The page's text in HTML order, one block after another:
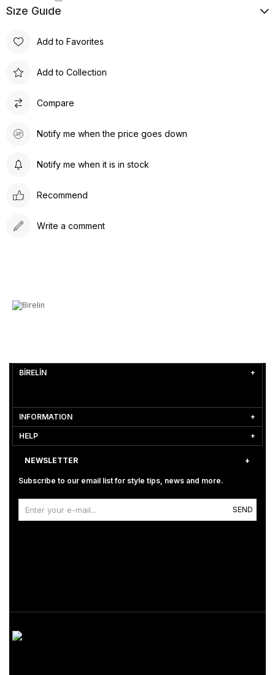
Sıze Guıde
Add to Favorites
Add to Collection
Compare
Notify me when the price goes down
Notify me when it is in stock
Recommend
Write a comment
BİRELİN
INFORMATION
HELP
NEWSLETTER
Subscribe to our email list for style tips, news and more.
SEND